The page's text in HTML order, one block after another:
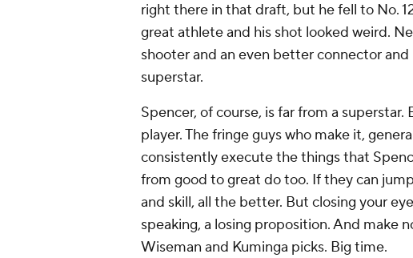
right there in that draft, but he fell to No.
great athlete and his shot looked weird.
shooter and an even better connector
superstar.
Spencer, of course, is far from a
player. The fringe guys who make it,
consistently execute the things that
from good to great do too. If they can
and skill, all the better. But closing your
speaking, a losing proposition. And make
Wiseman and Kuminga picks. Big time.